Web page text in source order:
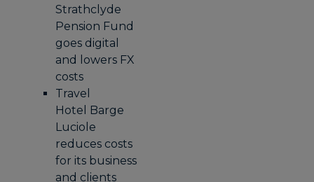
Strathclyde
Pension Fund
goes digital
and lowers FX
costs
Travel
Hotel Barge
Luciole
reduces costs
for its business
and clients